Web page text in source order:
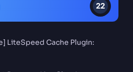
22
LiteSpeed Cache Plugin: